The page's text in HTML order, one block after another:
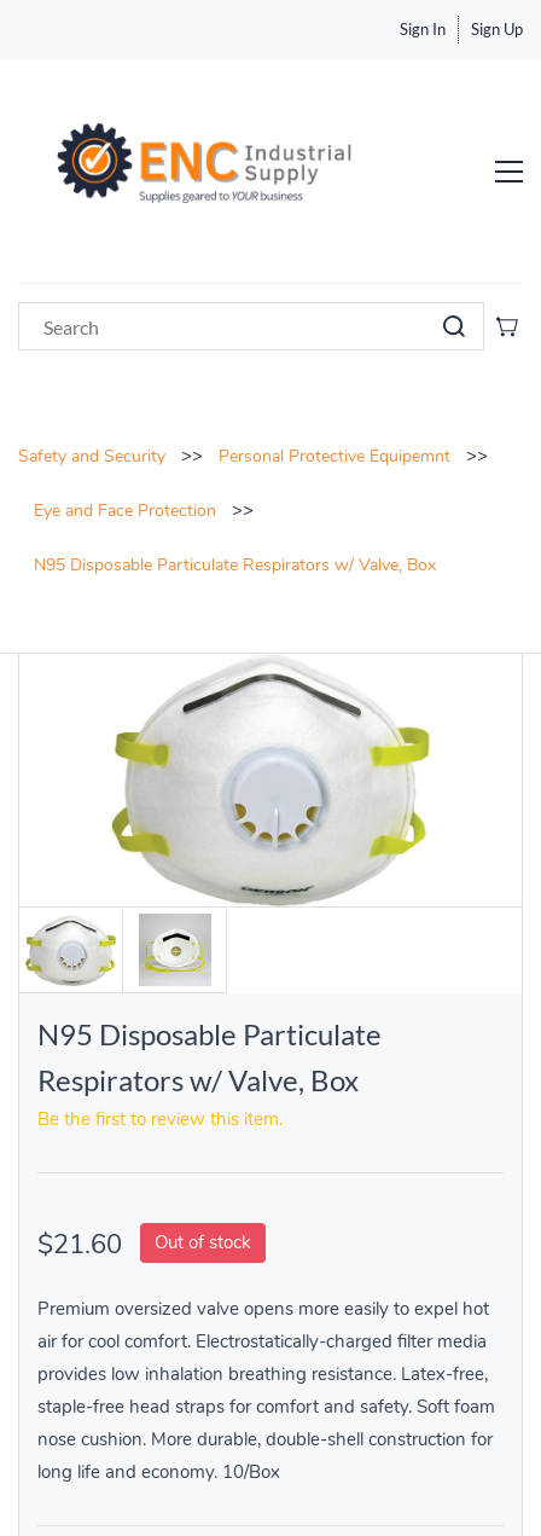
Sign In Sign Up
Safety and Security >> Personal Protective Equipemnt >>
Eye and Face Protection >>
N95 Disposable Particulate Respirators w/ Valve, Box
N95 Disposable Particulate
Respirators w/ Valve, Box
Be the first to review this item.
$21.60 Out of stock
Premium oversized valve opens more easily to expel hot
air for cool comfort. Electrostatically-charged filter media
provides low inhalation breathing resistance. Latex-free,
staple-free head straps for comfort and safety. Soft foam
nose cushion. More durable, double-shell construction for
long life and economy. 10/Box